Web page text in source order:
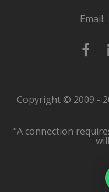
Email:
Copyright © 2009 -
"A connection